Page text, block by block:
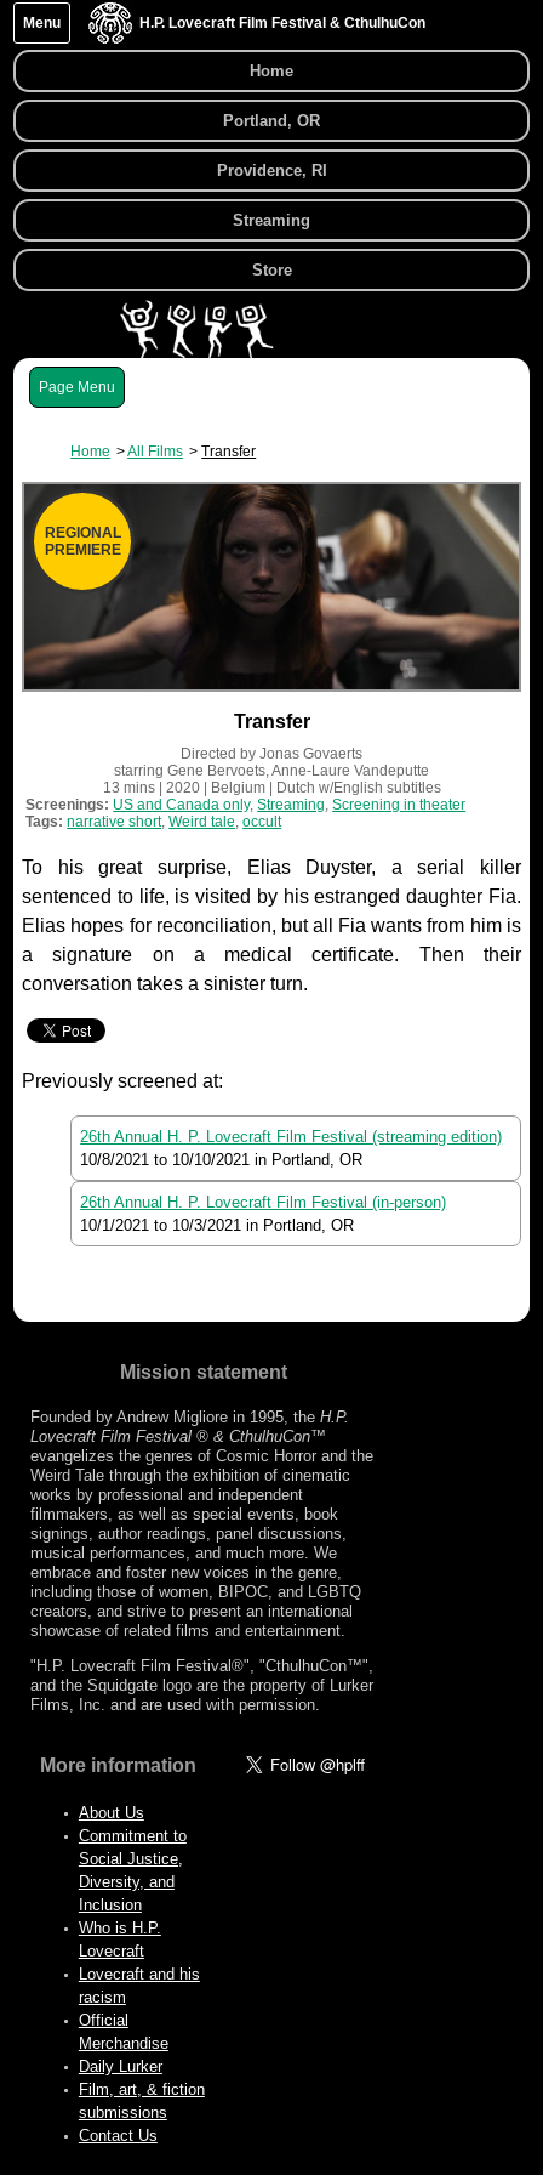
H.P. Lovecraft Film Festival & CthulhuCon
Menu
Home
Portland, OR
Providence, RI
Streaming
Store
Menu
Home All Films Transfer
Transfer
REGIONAL
PREMIERE
Directed by Jonas Govaerts
starring Gene Bervoets, Anne-Laure Vandeputte
13 mins| 2020| Belgium| Dutch w/English subtitles
Screenings: US and Canada only,Streaming,Screening in theater
Tags:narrative short,Weird tale,occult
To his great surprise, Elias Duyster, a serial killer
sentenced to life, is visited by his estranged daughter Fia.
Elias hopes for reconciliation, but all Fia wants from him is
a signature on a medical certificate. Then their
conversation takes a sinister turn.
Previously screened at:
26th Annual H. P. Lovecraft Film Festival (streaming edition)
10/8/2021 to 10/10/2021 in Portland, OR
26th Annual H. P. Lovecraft Film Festival (in-person)
10/1/2021 to 10/3/2021 in Portland, OR
Mission statement
Founded by Andrew Migliore in 1995, the H.P.
Lovecraft Film Festival ® & CthulhuCon™
evangelizes the genres of Cosmic Horror and the
Weird Tale through the exhibition of cinematic
works by professional and independent
filmmakers, as well as special events, book
signings, author readings, panel discussions,
musical performances, and much more. We
embrace and foster new voices in the genre,
including those of women, BIPOC, and LGBTQ
creators, and strive to present an international
showcase of related films and entertainment.
"H.P. Lovecraft Film Festival®", "CthulhuCon™",
and the Squidgate logo are the property of Lurker
Films, Inc. and are used with permission.
More information
About Us
Commitment to
Social Justice,
Diversity, and
Inclusion
Who is H.P.
Lovecraft
Lovecraft and his
racism
Official
Merchandise
Daily Lurker
Film, art, & fiction
submissions
Contact Us